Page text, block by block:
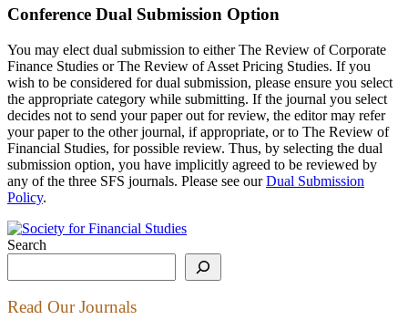
Conference Dual Submission Option
You may elect dual submission to either The Review of Corporate
Finance Studies or The Review of Asset Pricing Studies. If you
wish to be considered for dual submission, please ensure you select
the appropriate category while submitting. If the journal you select
decides not to send your paper out for review, the editor may refer
your paper to the other journal, if appropriate, or to The Review of
Financial Studies, for possible review. Thus, by selecting the dual
submission option, you have implicitly agreed to be reviewed by
any of the three SFS journals. Please see ourDual Submission
Policy.
Search
Read Our Journals